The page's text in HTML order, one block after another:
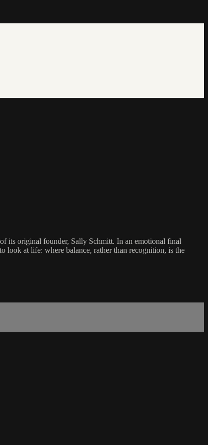
its original founder, Sally Schmitt. In an emotional final
look at life: where balance, rather than recognition, is the